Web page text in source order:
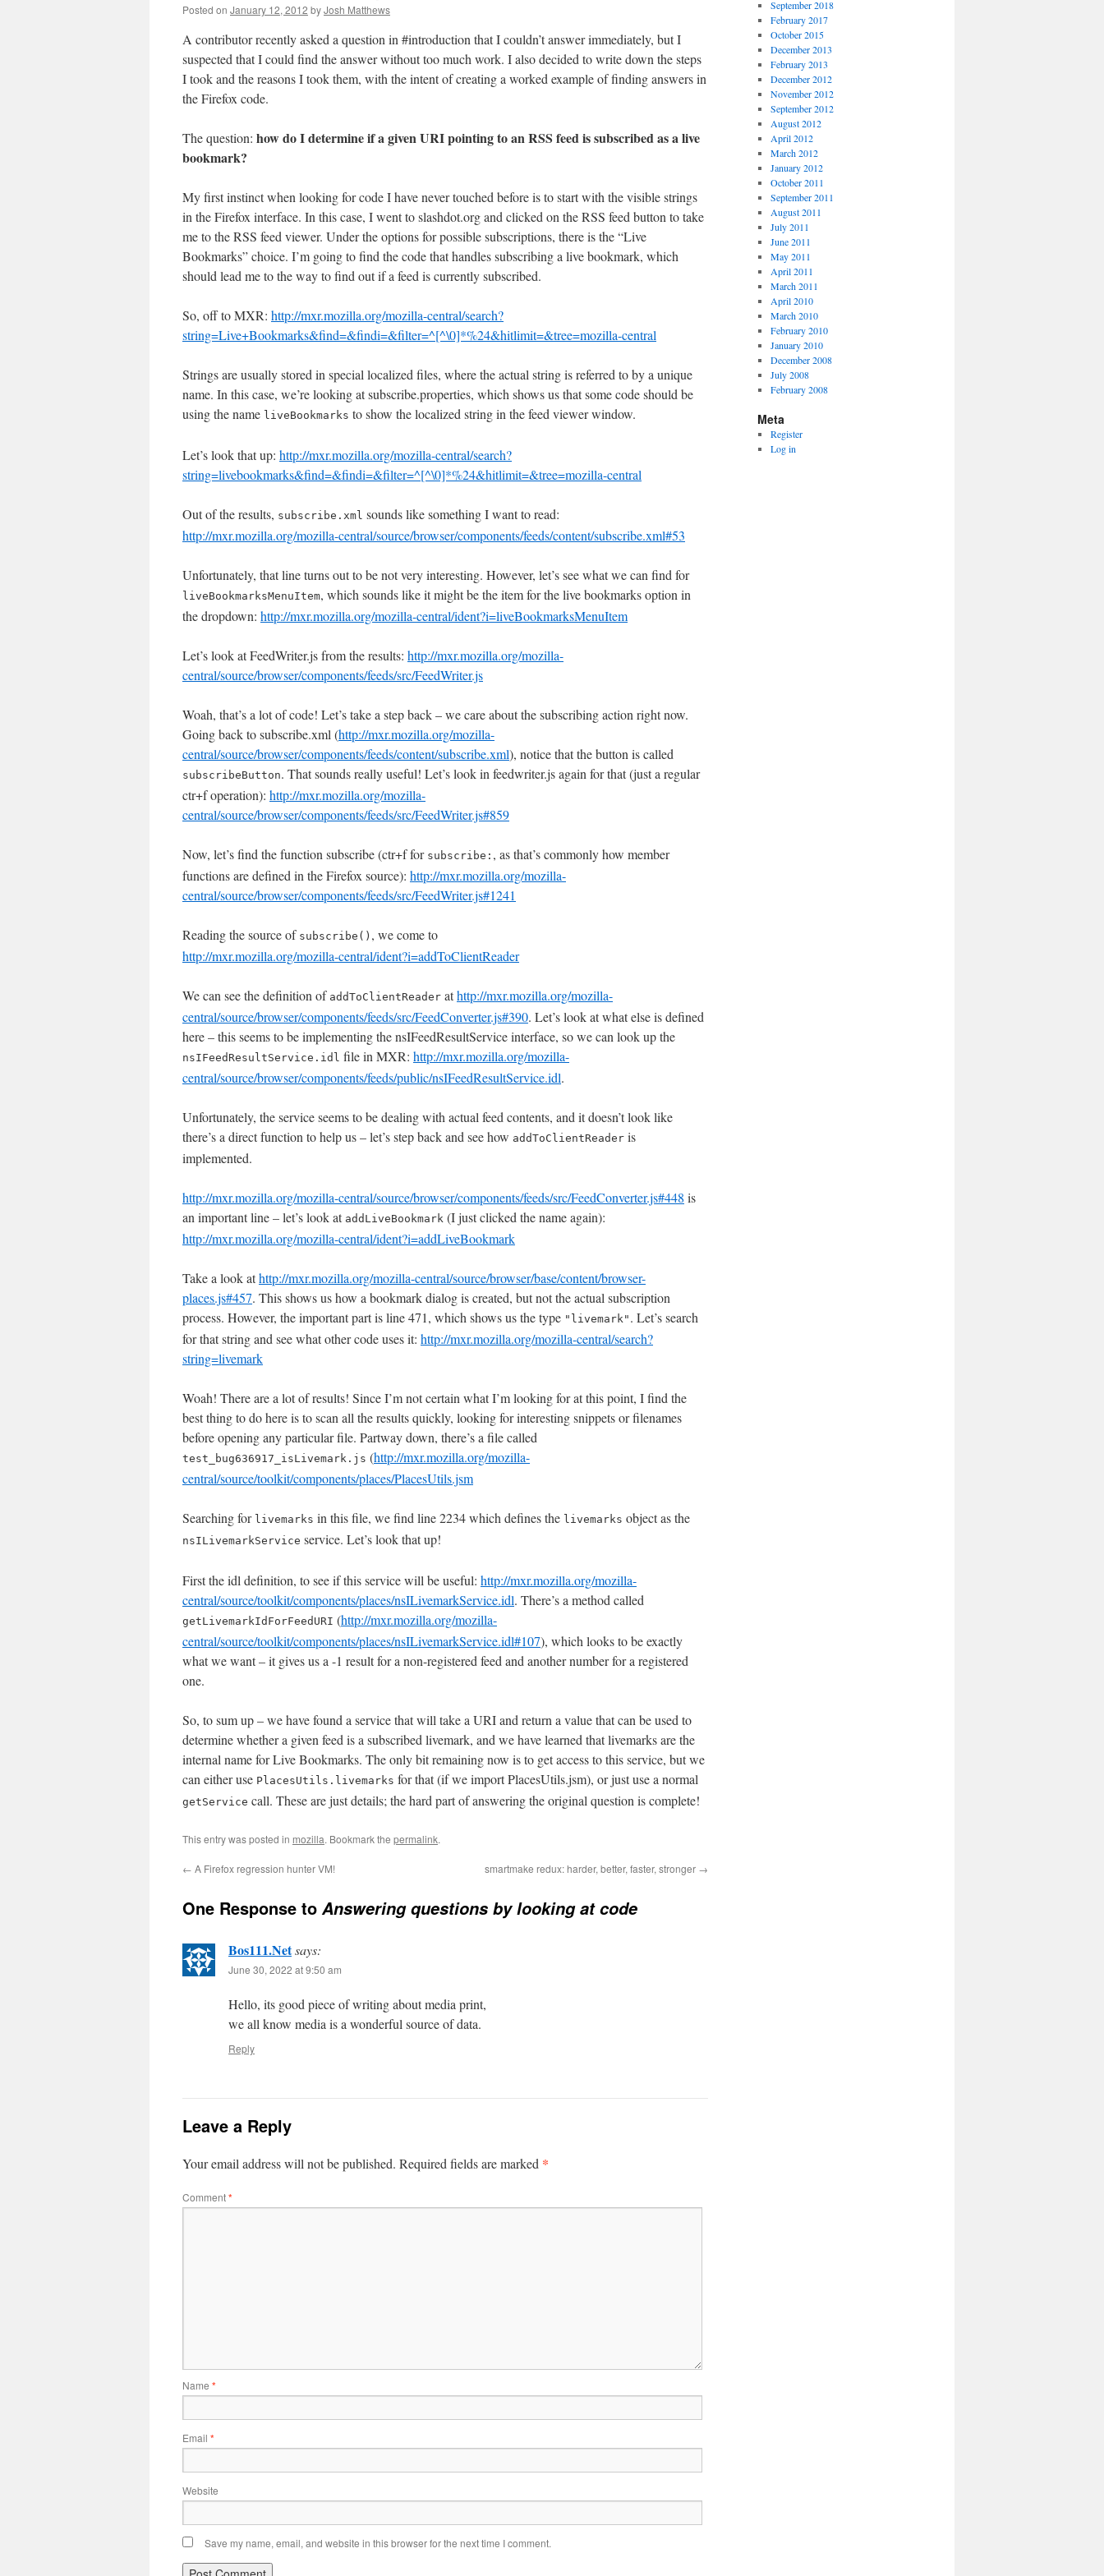
Posted on January 12, 2012 byJosh Matthews
A contributor recently asked a question in #introduction that I couldn’t answer immediately, but I
suspected that I could find the answer without too much work. I also decided to write down the steps
I took and the reasons I took them, with the intent of creating a worked example of finding answers in
the Firefox code.
The question: how do I determine if a given URI pointing to an RSS feed is subscribed as a live
bookmark?
My first instinct when looking for code I have never touched before is to start with the visible strings
in the Firefox interface. In this case, I went to slashdot.org and clicked on the RSS feed button to take
me to the RSS feed viewer. Under the options for possible subscriptions, there is the “Live
Bookmarks” choice. I’m going to find the code that handles subscribing a live bookmark, which
should lead me to the way to find out if a feed is currently subscribed.
So, off to MXR: http://mxr.mozilla.org/mozilla-central/search?
string=Live+Bookmarks&find=&findi=&filter=^[^\0]*%24&hitlimit=&tree=mozilla-central
Strings are usually stored in special localized files, where the actual string is referred to by a unique
name. In this case, we’re looking at subscribe.properties, which shows us that some code should be
using the name liveBookmarks to show the localized string in the feed viewer window.
Let’s look that up: http://mxr.mozilla.org/mozilla-central/search?
string=livebookmarks&find=&findi=&filter=^[^\0]*%24&hitlimit=&tree=mozilla-central
Out of the results, subscribe.xml sounds like something I want to read:
http://mxr.mozilla.org/mozilla-central/source/browser/components/feeds/content/subscribe.xml#53
Unfortunately, that line turns out to be not very interesting. However, let’s see what we can find for
liveBookmarksMenuItem, which sounds like it might be the item for the live bookmarks option in
the dropdown: http://mxr.mozilla.org/mozilla-central/ident?i=liveBookmarksMenuItem
Let’s look at FeedWriter.js from the results: http://mxr.mozilla.org/mozilla-
central/source/browser/components/feeds/src/FeedWriter.js
Woah, that’s a lot of code! Let’s take a step back – we care about the subscribing action right now.
Going back to subscribe.xml (http://mxr.mozilla.org/mozilla-
central/source/browser/components/feeds/content/subscribe.xml), notice that the button is called
subscribeButton. That sounds really useful! Let’s look in feedwriter.js again for that (just a regular
ctr+f operation): http://mxr.mozilla.org/mozilla-
central/source/browser/components/feeds/src/FeedWriter.js#859
Now, let’s find the function subscribe (ctr+f for subscribe: , as that’s commonly how member
functions are defined in the Firefox source): http://mxr.mozilla.org/mozilla-
central/source/browser/components/feeds/src/FeedWriter.js#1241
Reading the source of subscribe() , we come to
http://mxr.mozilla.org/mozilla-central/ident?i=addToClientReader
We can see the definition of addToClientReader athttp://mxr.mozilla.org/mozilla-
central/source/browser/components/feeds/src/FeedConverter.js#390. Let’s look at what else is defined
here – this seems to be implementing the nsIFeedResultService interface, so we can look up the
nsIFeedResultService.idl file in MXR: http://mxr.mozilla.org/mozilla-
central/source/browser/components/feeds/public/nsIFeedResultService.idl.
Unfortunately, the service seems to be dealing with actual feed contents, and it doesn’t look like
there’s a direct function to help us – let’s step back and see how addToClientReader is
implemented.
http://mxr.mozilla.org/mozilla-central/source/browser/components/feeds/src/FeedConverter.js#448 is
an important line – let’s look at addLiveBookmark (I just clicked the name again):
http://mxr.mozilla.org/mozilla-central/ident?i=addLiveBookmark
Take a look athttp://mxr.mozilla.org/mozilla-central/source/browser/base/content/browser-
places.js#457. This shows us how a bookmark dialog is created, but not the actual subscription
process. However, the important part is line 471, which shows us the type "livemark" . Let’s search
for that string and see what other code uses it: http://mxr.mozilla.org/mozilla-central/search?
string=livemark
Woah! There are a lot of results! Since I’m not certain what I’m looking for at this point, I find the
best thing to do here is to scan all the results quickly, looking for interesting snippets or filenames
before opening any particular file. Partway down, there’s a file called
test_bug636917_isLivemark.js (http://mxr.mozilla.org/mozilla-
central/source/toolkit/components/places/PlacesUtils.jsm
Searching for livemarks in this file, we find line 2234 which defines the livemarks object as the
nsILivemarkService service. Let’s look that up!
First the idl definition, to see if this service will be useful: http://mxr.mozilla.org/mozilla-
central/source/toolkit/components/places/nsILivemarkService.idl. There’s a method called
getLivemarkIdForFeedURI (http://mxr.mozilla.org/mozilla-
central/source/toolkit/components/places/nsILivemarkService.idl#107), which looks to be exactly
what we want – it gives us a -1 result for a non-registered feed and another number for a registered
one.
So, to sum up – we have found a service that will take a URI and return a value that can be used to
determine whether a given feed is a subscribed livemark, and we have learned that livemarks are the
internal name for Live Bookmarks. The only bit remaining now is to get access to this service, but we
can either use PlacesUtils.livemarks for that (if we import PlacesUtils.jsm), or just use a normal
getService call. These are just details; the hard part of answering the original question is complete!
This entry was posted in mozilla. Bookmark the permalink.
← A Firefox regression hunter VM! smartmake redux: harder, better, faster, stronger →
One Response to Answering questions by looking at code
Bos111.Netsays:
June 30, 2022 at 9:50 am
Hello, its good piece of writing about media print,
we all know media is a wonderful source of data.
Reply
Leave a Reply
Your email address will not be published. Required fields are marked *
Comment*
Name *
Email *
Website
Save my name, email, and website in this browser for the next time I comment.
September 2018
February 2017
October 2015
December 2013
February 2013
December 2012
November 2012
September 2012
August 2012
April 2012
March 2012
January 2012
October 2011
September 2011
August 2011
July 2011
June 2011
May 2011
April 2011
March 2011
April 2010
March 2010
February 2010
January 2010
December 2008
July 2008
February 2008
Meta
Register
Log in